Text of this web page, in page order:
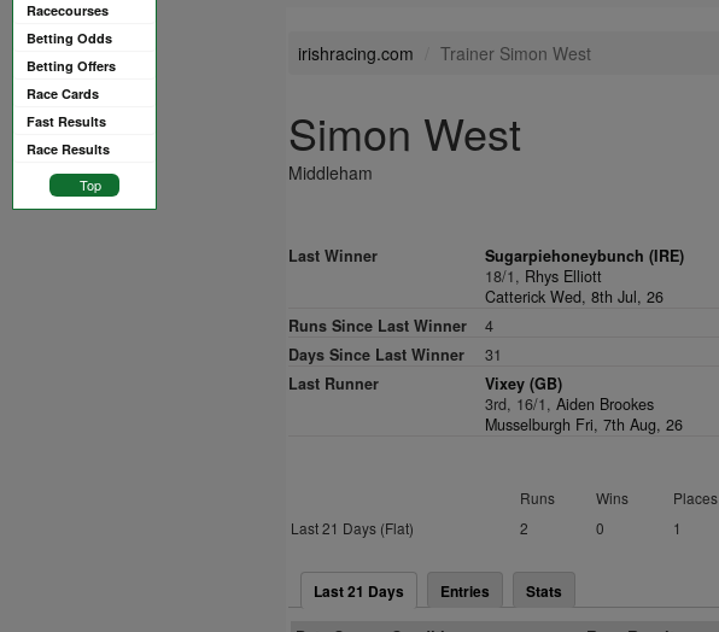
Racecourses
Betting Odds
Betting Offers
Race Cards
Fast Results
Race Results
Top
irishracing.com Trainer Simon West
Simon West
Middleham
Last Winner
Sugarpiehoneybunch (IRE)
18/1, Rhys Elliott
Catterick Wed, 8th Jul, 26
Runs Since Last Winner
4
Days Since Last Winner
31
Last Runner
Vixey (GB)
3rd, 16/1,Aiden Brookes
Musselburgh Fri, 7th Aug, 26
Runs Wins Places
Last 21 Days (Flat)
2 0 1
Last 21 Days Entries Stats